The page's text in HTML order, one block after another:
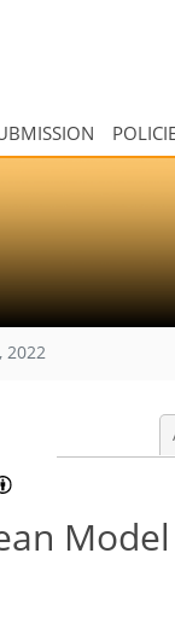
2022